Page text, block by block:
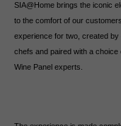
SIA@Home brings the iconic
to the comfort of our
experience for two, created
chefs and paired with a
Wine Panel experts.